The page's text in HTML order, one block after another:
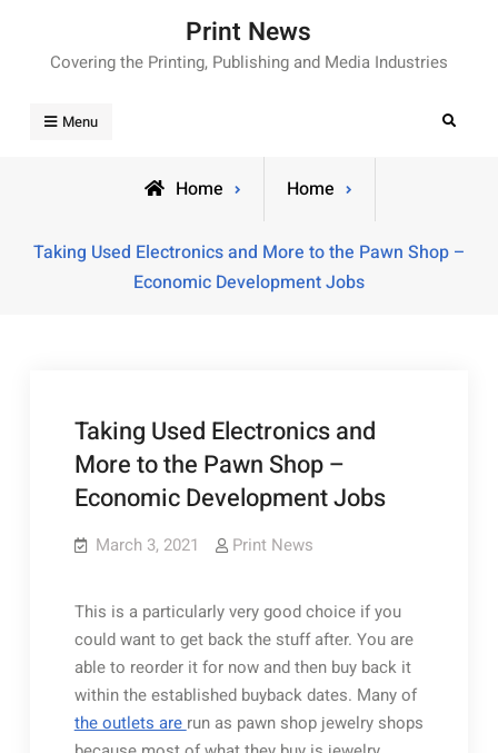
content
Print News
Covering the Printing, Publishing and Media Industries
Menu Search
Home Home
Taking Used Electronics and More to the Pawn Shop –
Economic Development Jobs
Taking Used Electronics and
More to the Pawn Shop –
Economic Development Jobs
March 3, 2021 Print News
This is a particularly very good choice if you
could want to get back the stuff after. You are
able to reorder it for now and then buy back it
within the established buyback dates. Many of
the outlets are run as pawn shop jewelry shops